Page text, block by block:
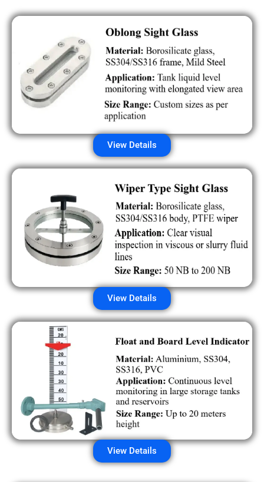
View Details
View Details
View Details